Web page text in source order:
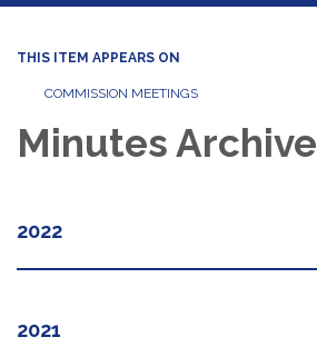
navigation
THIS ITEM APPEARS ON
COMMISSION MEETINGS
Minutes Archive
2022
2021